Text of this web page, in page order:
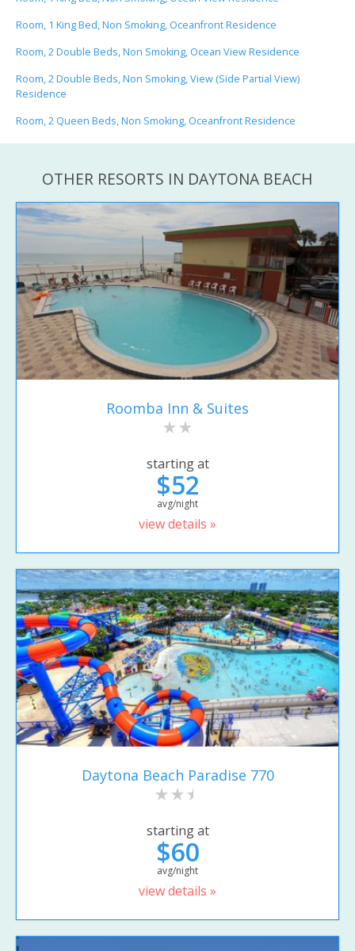
Room, 1 King Bed, Non Smoking, Oceanfront Residence
Room, 2 Double Beds, Non Smoking, Ocean View Residence
Room, 2 Double Beds, Non Smoking, View (Side Partial View)
Residence
Room, 2 Queen Beds, Non Smoking, Oceanfront Residence
OTHER RESORTS IN DAYTONA BEACH
Roomba Inn & Suites
starting at
$52
avg/night
view details »
Daytona Beach Paradise 770
starting at
$60
avg/night
view details »